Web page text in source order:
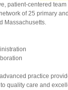
patient-centered
of 25 primary
Massachusetts.
practice
quality care and